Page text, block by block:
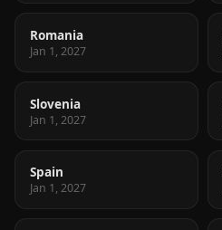
Romania
Jan 1, 2027
Slovenia
Jan 1, 2027
Spain
Jan 1, 2027